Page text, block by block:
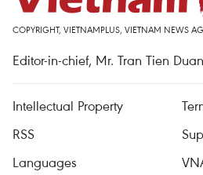
COPYRIGHT, VIETNAMPLUS, VIETNAM NEWS
Editor-in-chief, Mr. Tran Tien
Intellectual Property
RSS
Languages